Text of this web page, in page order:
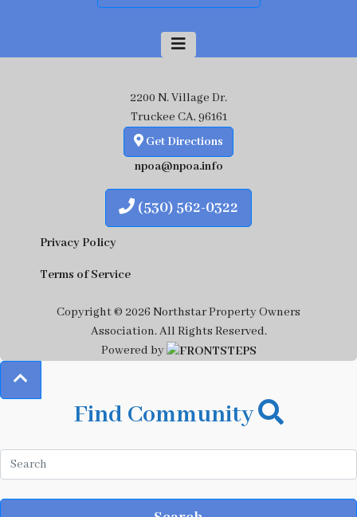
2200 N. Village Dr.
Truckee CA, 96161
Get Directions
npoa@npoa.info
(530) 562-0322
Privacy Policy
Terms of Service
Copyright © 2026 Northstar Property Owners
Association.All Rights Reserved.
Powered by
Find Community